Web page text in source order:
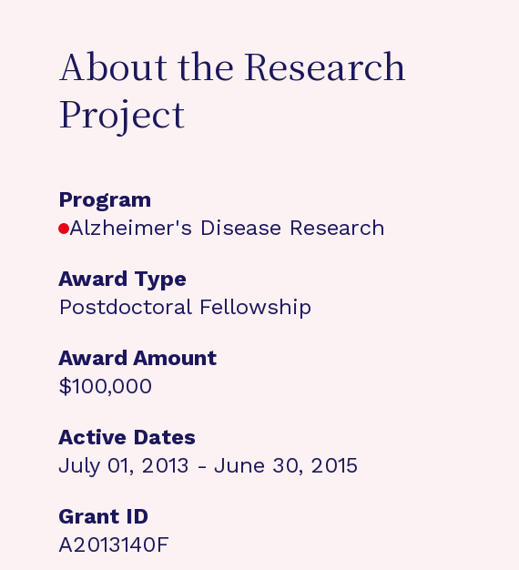
About the Research
Project
Program
Alzheimer's Disease Research
Award Type
Postdoctoral Fellowship
Award Amount
$100,000
Active Dates
July 01, 2013 - June 30, 2015
Grant ID
A2013140F